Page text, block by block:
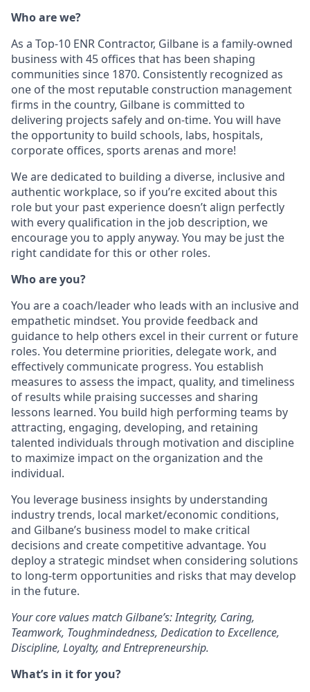
Who are we?
As a Top-10 ENR Contractor, Gilbane is a family-owned
business with 45 offices that has been shaping
communities since 1870. Consistently recognized as
one of the most reputable construction management
firms in the country, Gilbane is committed to
delivering projects safely and on-time. You will have
the opportunity to build schools, labs, hospitals,
corporate offices, sports arenas and more!
We are dedicated to building a diverse, inclusive and
authentic workplace, so if you’re excited about this
role but your past experience doesn’t align perfectly
with every qualification in the job description, we
encourage you to apply anyway. You may be just the
right candidate for this or other roles.
Who are you?
You are a coach/leader who leads with an inclusive and
empathetic mindset. You provide feedback and
guidance to help others excel in their current or future
roles. You determine priorities, delegate work, and
effectively communicate progress. You establish
measures to assess the impact, quality, and timeliness
of results while praising successes and sharing
lessons learned. You build high performing teams by
attracting, engaging, developing, and retaining
talented individuals through motivation and discipline
to maximize impact on the organization and the
individual.
You leverage business insights by understanding
industry trends, local market/economic conditions,
and Gilbane’s business model to make critical
decisions and create competitive advantage. You
deploy a strategic mindset when considering solutions
to long-term opportunities and risks that may develop
in the future.
Your core values match Gilbane’s: Integrity, Caring,
Teamwork, Toughmindedness, Dedication to Excellence,
Discipline, Loyalty, and Entrepreneurship.
What’s in it for you?